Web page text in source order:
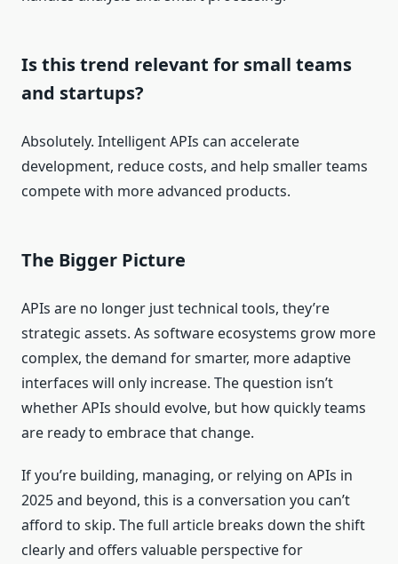
Is this trend relevant for small teams
and startups?
Absolutely. Intelligent APIs can accelerate
development, reduce costs, and help smaller teams
compete with more advanced products.
The Bigger Picture
APIs are no longer just technical tools, they’re
strategic assets. As software ecosystems grow more
complex, the demand for smarter, more adaptive
interfaces will only increase. The question isn’t
whether APIs should evolve, but how quickly teams
are ready to embrace that change.
If you’re building, managing, or relying on APIs in
2025 and beyond, this is a conversation you can’t
afford to skip. The full article breaks down the shift
clearly and offers valuable perspective for